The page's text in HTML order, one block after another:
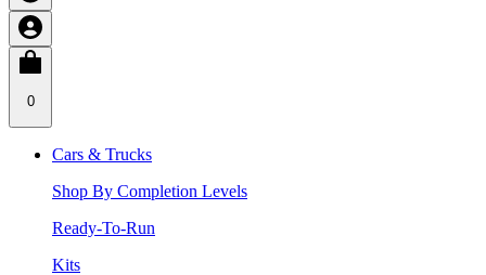
0
Cars & Trucks
Shop By Completion Levels
Ready-To-Run
Kits